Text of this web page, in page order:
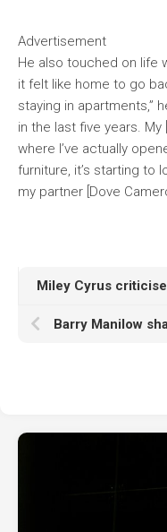
Advertisement
He also touched on life
it felt like home to go
staying in apartments,”
in the last five years.
where I’ve actually
furniture, it’s starting to
my partner [Dove